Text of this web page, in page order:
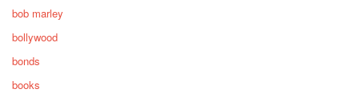
bob marley
bollywood
bonds
books